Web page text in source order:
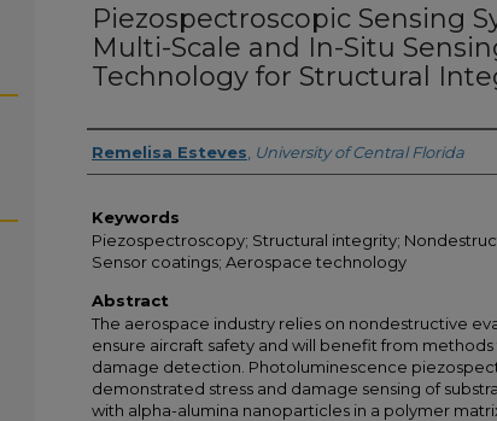
Piezospectroscopic Sensing
Multi-Scale and In-Situ
Technology for Structural
Author
Remelisa Esteves University of Central Florida
Keywords
Piezospectroscopy; Structural integrity;
Sensor coatings; Aerospace technology
Abstract
The aerospace industry relies on nondestructive
ensure aircraft safety and will benefit from
damage detection. Photoluminescence
demonstrated stress and damage sensing of
with alpha-alumina nanoparticles in a polymer